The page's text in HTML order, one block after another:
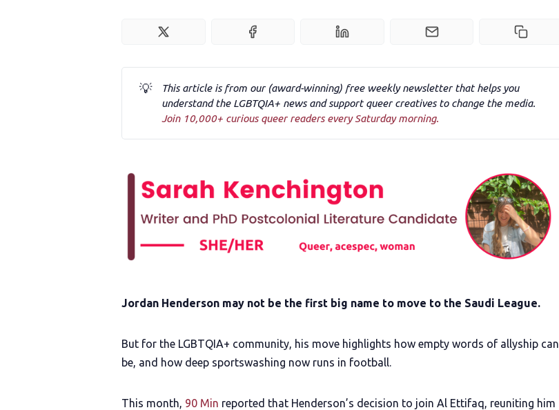
💡
This article is from our (award-winning) free weekly newsletter that helps you
understand the LGBTQIA+ news and support queer creatives to change the media.
Join 10,000+ curious queer readers every Saturday morning.
Jordan Henderson may not be the first big name to move to the Saudi League.
But for the LGBTQIA+ community, his move highlights how empty words of allyship can
be, and how deep sportswashing now runs in football.
This month, 90 Min reported that Henderson’s decision to join Al Ettifaq, reuniting him